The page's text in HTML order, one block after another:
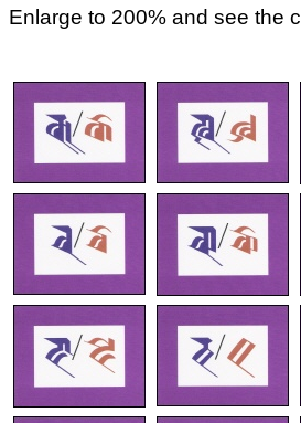
Enlarge to 200% and see the